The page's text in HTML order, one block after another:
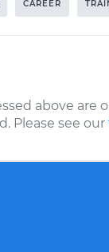
CAREER
above are
Please see our